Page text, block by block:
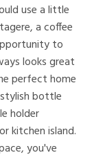
use a little
a coffee
to
looks great
perfect home
bottle
holder
kitchen island.
you've